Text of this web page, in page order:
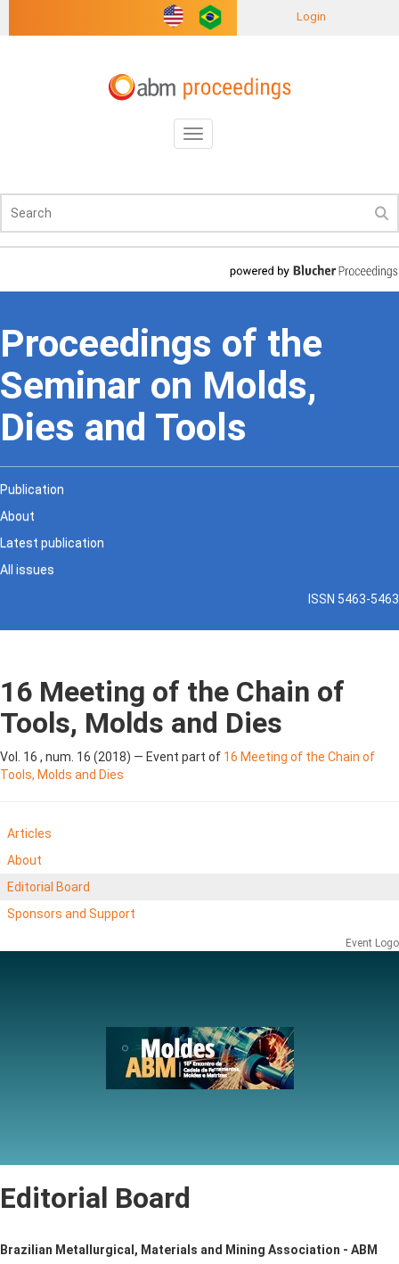
Login
Toggle
navigation
Proceedings of the
Seminar on Molds,
Dies and Tools
Publication
About
Latest publication
All issues
ISSN 5463-5463
16 Meeting of the Chain of
Tools, Molds and Dies
Vol. 16 , num. 16 (2018) — Event part of 16 Meeting of the Chain of
Tools, Molds and Dies
Articles
About
Editorial Board
Sponsors and Support
Event Logo
Editorial Board
Brazilian Metallurgical, Materials and Mining Association - ABM